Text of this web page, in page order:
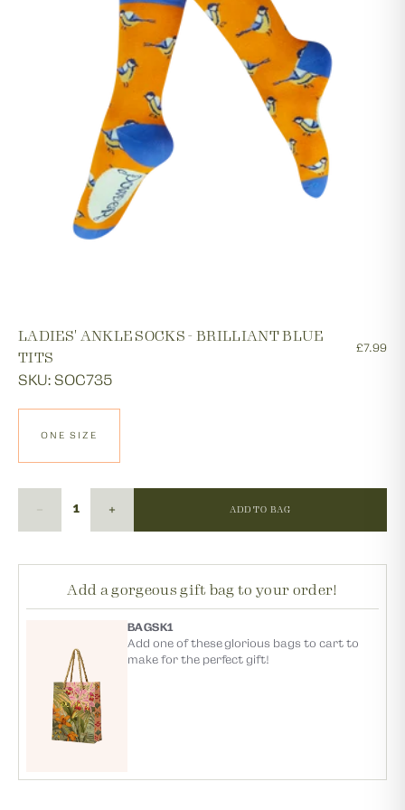
LADIES' ANKLE SOCKS - BRILLIANT BLUE
TITS
£7.99
SKU: SOC735
ONE SIZE
ADD TO BAG
Add a gorgeous gift bag to your order!
BAGSK1
Add one of these glorious bags to cart to
make for the perfect gift!